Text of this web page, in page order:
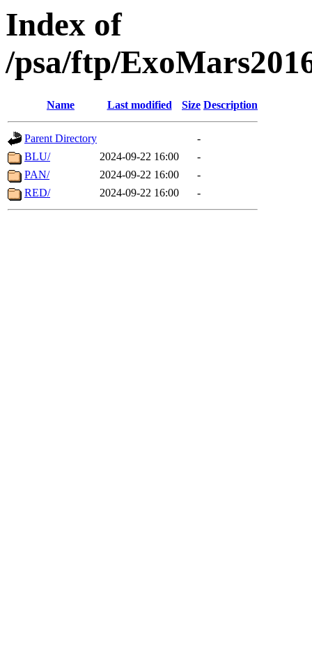
Index of
/psa/ftp/
Name Last modified Size Description
Parent Directory
-
BLU/
2024-09-22 16:00
-
PAN/
2024-09-22 16:00
-
RED/
2024-09-22 16:00 -